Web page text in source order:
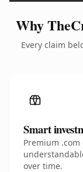
Why
Every claim
Smart
Premium
over time.